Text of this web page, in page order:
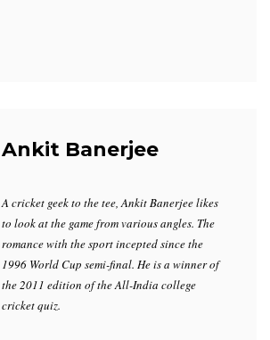
Ankit Banerjee
A cricket geek to the tee, Ankit Banerjee likes
to look at the game from various angles. The
romance with the sport incepted since the
1996 World Cup semi-final. He is a winner of
the 2011 edition of the All-India college
cricket quiz.